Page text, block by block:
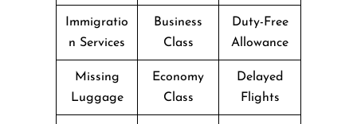
Immigratio
n Services
Business
Class
Duty-Free
Allowance
Missing
Luggage
Economy
Class
Delayed
Flights